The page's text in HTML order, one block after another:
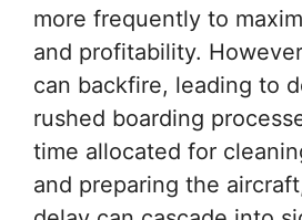
more frequently to
and profitability.
can backfire, leading to
rushed boarding
time allocated for
and preparing the